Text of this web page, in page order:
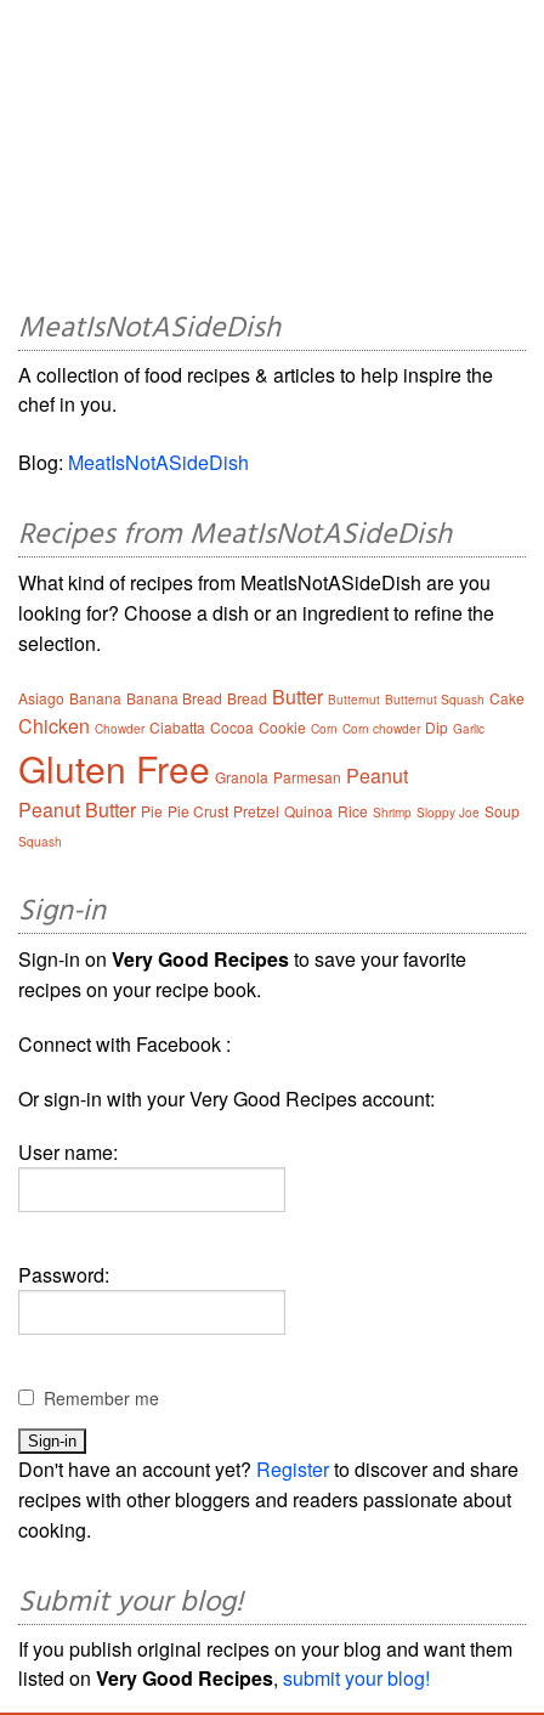
MeatIsNotASideDish
A collection of food recipes & articles to help inspire the
chef in you.
Blog: MeatIsNotASideDish
Recipes from MeatIsNotASideDish
What kind of recipes from MeatIsNotASideDish are you
looking for? Choose a dish or an ingredient to refine the
selection.
Asiago Banana Banana Bread Bread Butter Butternut Butternut Squash Cake
Chicken Chowder Ciabatta Cocoa Cookie Corn Corn chowder Dip Garlic
Gluten Free Granola Parmesan Peanut
Peanut Butter Pie Pie Crust Pretzel Quinoa Rice Shrimp Sloppy Joe Soup
Squash
Sign-in
Sign-in on Very Good Recipesto save your favorite
recipes on your recipe book.
Connect with Facebook :
Or sign-in with your Very Good Recipes account:
User name:
Password:
Remember me
Don't have an account yet? Registerto discover and share
recipes with other bloggers and readers passionate about
cooking.
Submit your blog!
If you publish original recipes on your blog and want them
listed on Very Good Recipes, submit your blog!